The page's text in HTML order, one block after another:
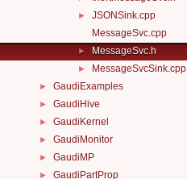
►
JSONSink.cpp
MessageSvc.cpp
► MessageSvc.h
► MessageSvcSink.cpp
► GaudiExamples
► GaudiHive
► GaudiKernel
► GaudiMonitor
► GaudiMP
► GaudiPartProp